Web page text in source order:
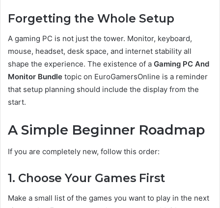
Forgetting the Whole Setup
A gaming PC is not just the tower. Monitor, keyboard,
mouse, headset, desk space, and internet stability all
shape the experience. The existence of a Gaming PC And
Monitor Bundle topic on EuroGamersOnline is a reminder
that setup planning should include the display from the
start.
A Simple Beginner Roadmap
If you are completely new, follow this order:
1. Choose Your Games First
Make a small list of the games you want to play in the next